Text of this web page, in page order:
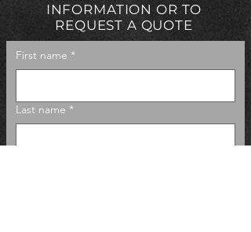
INFORMATION OR TO
REQUEST A QUOTE
First name *
Last name *